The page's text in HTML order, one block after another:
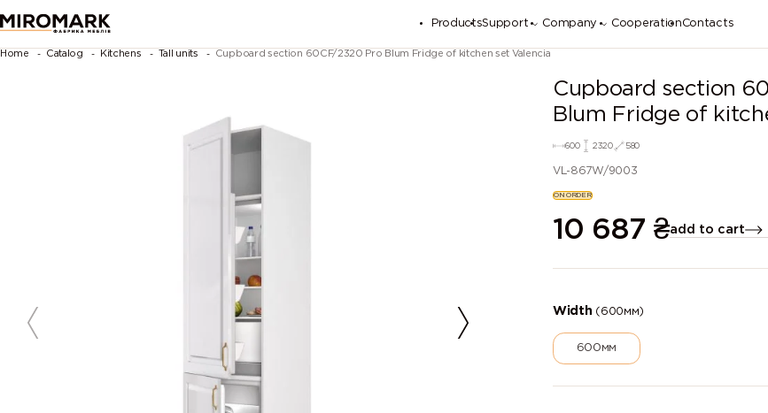
ProductsSupport Company CooperationContacts
Home Catalog Kitchens Tall units Cupboard section 60CF/2320 Pro Blum Fridge of kitchen set Valencia
Cupboard section
Blum Fridge of
600 2320 580
VL-867W/9003
ON ORDER
10 687 ₴add to cart
Width (600мм)
600мм